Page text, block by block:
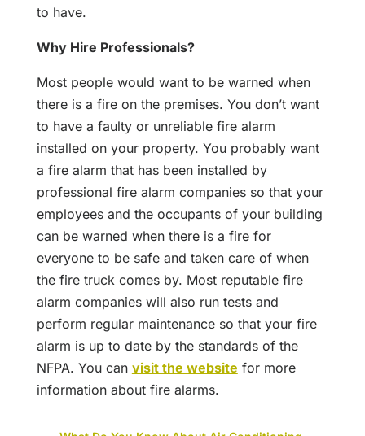
to have.
Why Hire Professionals?
Most people would want to be warned when
there is a fire on the premises. You don’t want
to have a faulty or unreliable fire alarm
installed on your property. You probably want
a fire alarm that has been installed by
professional fire alarm companies so that your
employees and the occupants of your building
can be warned when there is a fire for
everyone to be safe and taken care of when
the fire truck comes by. Most reputable fire
alarm companies will also run tests and
perform regular maintenance so that your fire
alarm is up to date by the standards of the
NFPA. You can visit the website for more
information about fire alarms.